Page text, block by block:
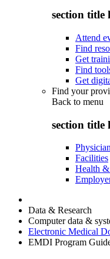
section title
Attend
Find
Get
Find
Get
Find your
Back to menu
section title
Facilities
Health
Data & Research
Computer data &
Electronic Medical
EMDI Program